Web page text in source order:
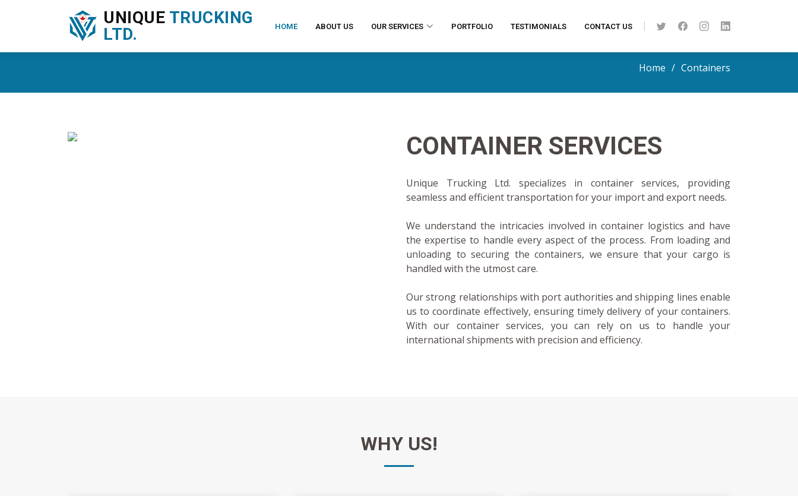
UNIQUE TRUCKING
LTD.
HOME ABOUT US OUR SERVICES PORTFOLIO TESTIMONIALS CONTACT US
Home Containers
CONTAINER SERVICES
Unique Trucking Ltd. specializes in container services, providing
seamless and efficient transportation for your import and export needs.
We understand the intricacies involved in container logistics and have
the expertise to handle every aspect of the process. From loading and
unloading to securing the containers, we ensure that your cargo is
handled with the utmost care.
Our strong relationships with port authorities and shipping lines enable
us to coordinate effectively, ensuring timely delivery of your containers.
With our container services, you can rely on us to handle your
international shipments with precision and efficiency.
WHY US!